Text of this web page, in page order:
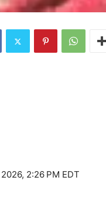
2:26 PM EDT